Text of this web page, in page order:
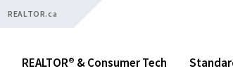
REALTOR.ca
REALTOR® & Consumer Tech